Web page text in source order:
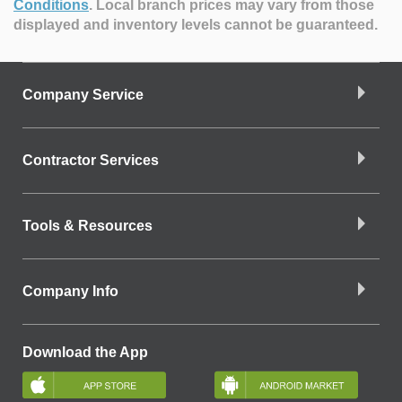
Conditions. Local branch prices may vary from those
displayed and inventory levels cannot be guaranteed.
Company Service
Contractor Services
Tools & Resources
Company Info
Download the App